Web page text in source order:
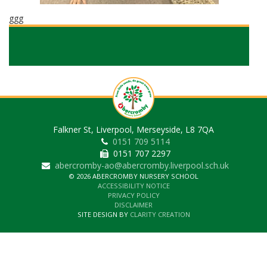
ggg
Falkner St, Liverpool, Merseyside, L8 7QA
0151 709 5114
0151 707 2297
abercromby-ao@abercromby.liverpool.sch.uk
© 2026 ABERCROMBY NURSERY SCHOOL
ACCESSIBILITY NOTICE
PRIVACY POLICY
DISCLAIMER
SITE DESIGN BY CLARITY CREATION